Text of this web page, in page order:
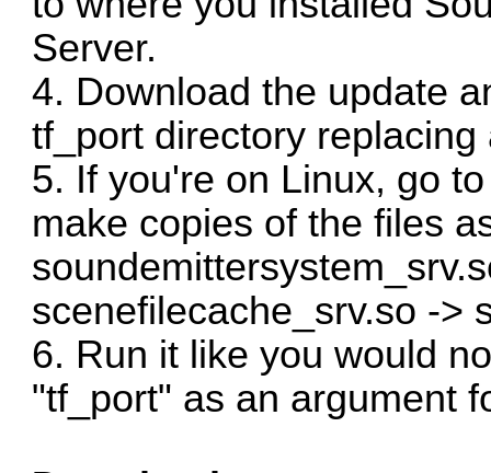
Server.
4. Download the update
tf_port directory
5. If you're on Linux, go
make copies of the files
scenefilecache_srv.so ->
6. Run it like you would
"tf_port" as an argument